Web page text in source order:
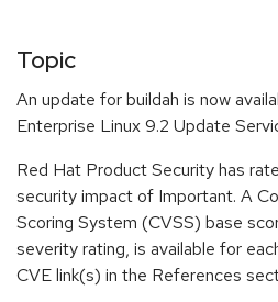
Topic
An update for buildah is now
Enterprise Linux 9.2 Update
Red Hat Product Security has
security impact of Important. A
Scoring System (CVSS) base
severity rating, is available for
CVE link(s) in the References